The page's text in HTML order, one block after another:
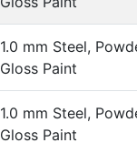
1.0 mm Steel,
Gloss Paint
1.0 mm Steel,
Gloss Paint